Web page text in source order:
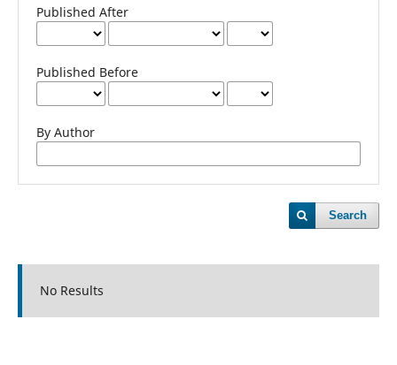
Published After
Published Before
By Author
Search
No Results